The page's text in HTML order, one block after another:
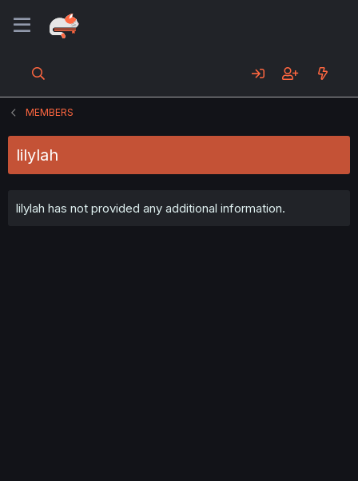
MEMBERS
lilylah
lilylah has not provided any additional information.